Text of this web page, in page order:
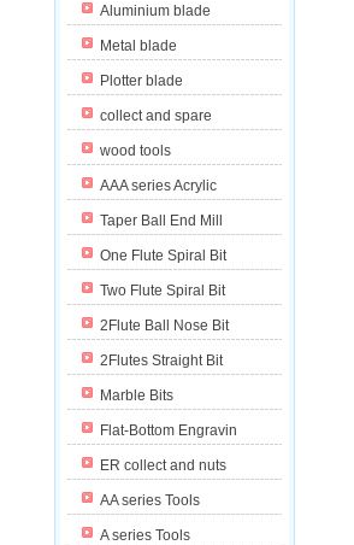
Aluminium blade
Metal blade
Plotter blade
collect and spare
wood tools
AAA series Acrylic
Taper Ball End Mill
One Flute Spiral Bit
Two Flute Spiral Bit
2Flute Ball Nose Bit
2Flutes Straight Bit
Marble Bits
Flat-Bottom Engravin
ER collect and nuts
AA series Tools
A series Tools